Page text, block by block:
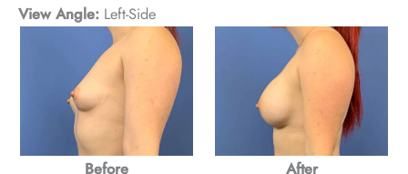
View Angle: Left-Side
Before After